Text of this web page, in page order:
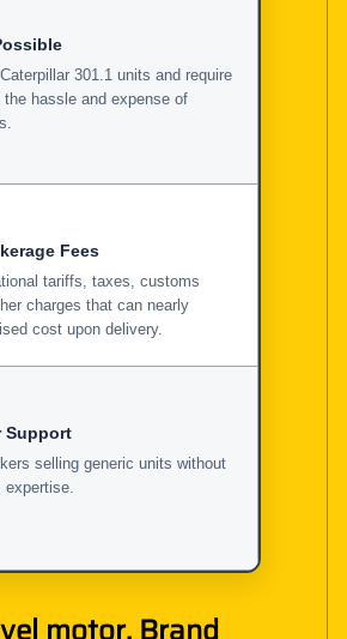
301.1 units and require
hassle and expense of
Fees
tariffs, taxes, customs
charges that can nearly
cost upon delivery.
Support
selling generic units without